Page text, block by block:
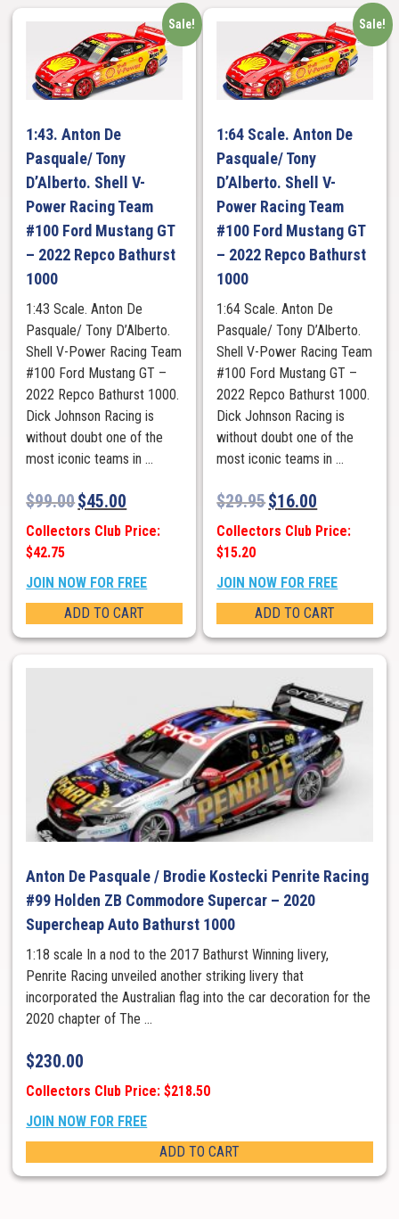
Sale!
1:43. Anton De
Pasquale/ Tony
D’Alberto. Shell V-
Power Racing Team
#100 Ford Mustang GT
– 2022 Repco Bathurst
1000
1:43 Scale. Anton De
Pasquale/ Tony D’Alberto.
Shell V-Power Racing Team
#100 Ford Mustang GT –
2022 Repco Bathurst 1000.
Dick Johnson Racing is
without doubt one of the
most iconic teams in ...
$99.00$45.00
Collectors Club Price:
$42.75
JOIN NOW FOR FREE
ADD TO CART
Sale!
1:64 Scale. Anton De
Pasquale/ Tony
D’Alberto. Shell V-
Power Racing Team
#100 Ford Mustang GT
– 2022 Repco Bathurst
1000
1:64 Scale. Anton De
Pasquale/ Tony D’Alberto.
Shell V-Power Racing Team
#100 Ford Mustang GT –
2022 Repco Bathurst 1000.
Dick Johnson Racing is
without doubt one of the
most iconic teams in ...
$29.95$16.00
Collectors Club Price:
$15.20
JOIN NOW FOR FREE
ADD TO CART
Anton De Pasquale / Brodie Kostecki Penrite Racing
#99 Holden ZB Commodore Supercar – 2020
Supercheap Auto Bathurst 1000
1:18 scale In a nod to the 2017 Bathurst Winning livery,
Penrite Racing unveiled another striking livery that
incorporated the Australian flag into the car decoration for the
2020 chapter of The ...
$230.00
Collectors Club Price: $218.50
JOIN NOW FOR FREE
ADD TO CART